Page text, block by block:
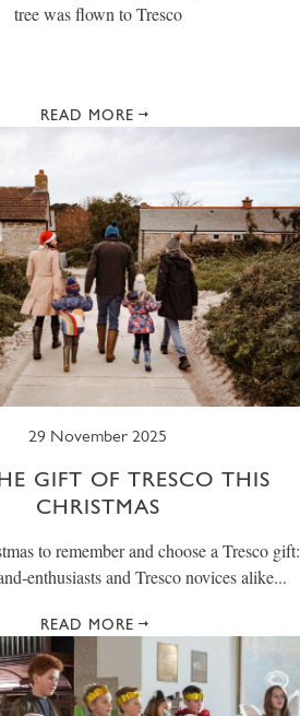
tree was flown to Tresco
READ MORE
29 November 2025
GIFT OF TRESCO THIS
CHRISTMAS
to remember and choose a Tresco gift:
enthusiasts and Tresco novices alike...
READ MORE